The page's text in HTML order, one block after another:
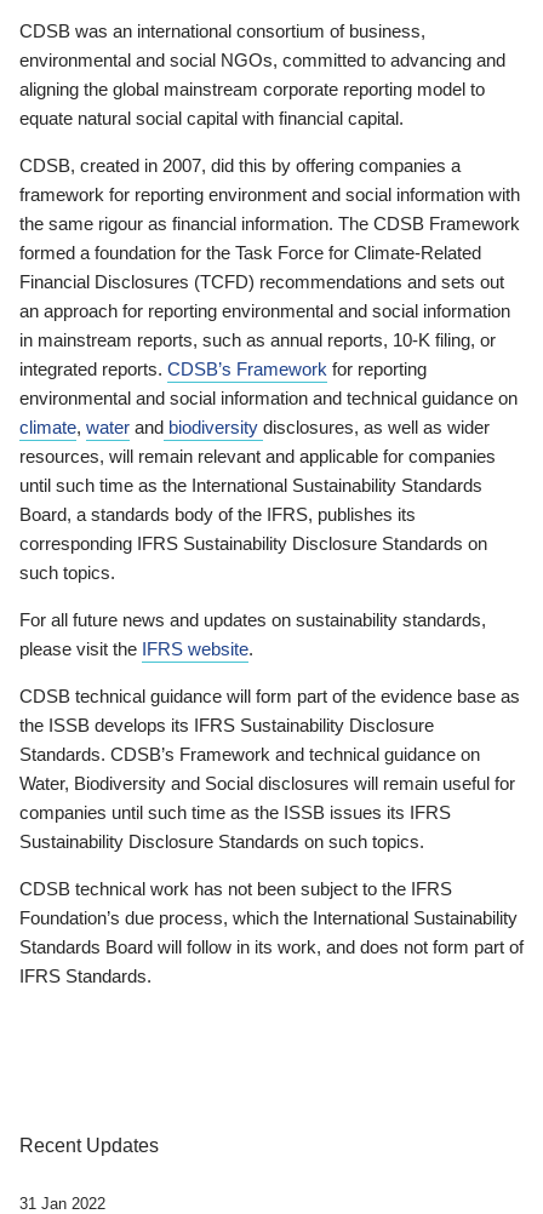
CDSB was an international consortium of business,
environmental and social NGOs, committed to advancing and
aligning the global mainstream corporate reporting model to
equate natural social capital with financial capital.
CDSB, created in 2007, did this by offering companies a
framework for reporting environment and social information with
the same rigour as financial information. The CDSB Framework
formed a foundation for the Task Force for Climate-Related
Financial Disclosures (TCFD) recommendations and sets out
an approach for reporting environmental and social information
in mainstream reports, such as annual reports, 10-K filing, or
integrated reports. CDSB’s Framework for reporting
environmental and social information and technical guidance on
climate, water and biodiversity disclosures, as well as wider
resources, will remain relevant and applicable for companies
until such time as the International Sustainability Standards
Board, a standards body of the IFRS, publishes its
corresponding IFRS Sustainability Disclosure Standards on
such topics.
For all future news and updates on sustainability standards,
please visit the IFRS website.
CDSB technical guidance will form part of the evidence base as
the ISSB develops its IFRS Sustainability Disclosure
Standards. CDSB’s Framework and technical guidance on
Water, Biodiversity and Social disclosures will remain useful for
companies until such time as the ISSB issues its IFRS
Sustainability Disclosure Standards on such topics.
CDSB technical work has not been subject to the IFRS
Foundation’s due process, which the International Sustainability
Standards Board will follow in its work, and does not form part of
IFRS Standards.
Recent Updates
31 Jan 2022